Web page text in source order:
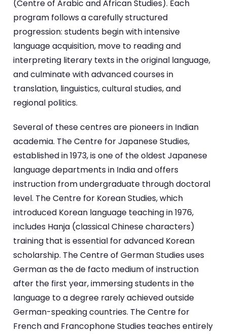
(Centre of Arabic and African Studies). Each
program follows a carefully structured
progression: students begin with intensive
language acquisition, move to reading and
interpreting literary texts in the original language,
and culminate with advanced courses in
translation, linguistics, cultural studies, and
regional politics.
Several of these centres are pioneers in Indian
academia. The Centre for Japanese Studies,
established in 1973, is one of the oldest Japanese
language departments in India and offers
instruction from undergraduate through doctoral
level. The Centre for Korean Studies, which
introduced Korean language teaching in 1976,
includes Hanja (classical Chinese characters)
training that is essential for advanced Korean
scholarship. The Centre of German Studies uses
German as the de facto medium of instruction
after the first year, immersing students in the
language to a degree rarely achieved outside
German-speaking countries. The Centre for
French and Francophone Studies teaches entirely